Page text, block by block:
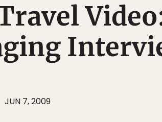
JUN 7, 2009